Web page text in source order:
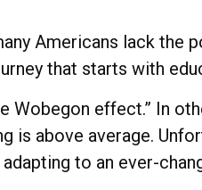
Americans lack
that starts with
effect.” In
above average.
to an ever-